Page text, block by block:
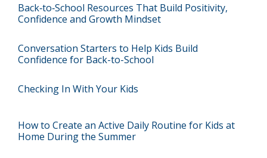
Back‑to‑School Resources That Build Positivity,
Confidence and Growth Mindset
Conversation Starters to Help Kids Build
Confidence for Back-to-School
Checking In With Your Kids
How to Create an Active Daily Routine for Kids at
Home During the Summer